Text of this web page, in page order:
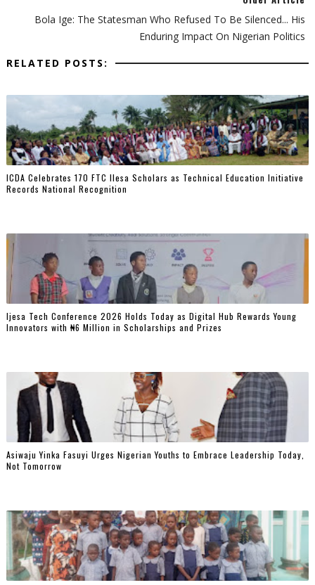
Bola Ige: The Statesman Who Refused To Be Silenced... His
Enduring Impact On Nigerian Politics
RELATED POSTS:
ICDA Celebrates 170 FTC Ilesa Scholars as Technical Education Initiative
Records National Recognition
Ijesa Tech Conference 2026 Holds Today as Digital Hub Rewards Young
Innovators with ₦6 Million in Scholarships and Prizes ‎
Asiwaju Yinka Fasuyi Urges Nigerian Youths to Embrace Leadership Today,
Not Tomorrow